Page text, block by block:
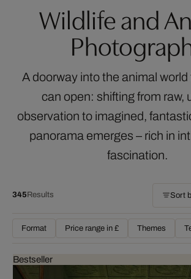
Wildlife and
A doorway into the animal
can open: shifting from raw,
observation to imagined,
panorama emerges – rich in
fascination.
345 Results Sort
Format Price range in £ Themes
Bestseller